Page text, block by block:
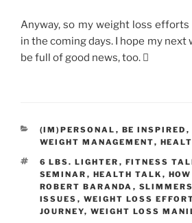
Anyway, so my weight loss
in the coming days. I hope my
be full of good news, too. 
CATEGORIES
(IM)PERSONAL , BE INSPIRED ,
WEIGHT MANAGEMENT,
TAGS
6 LBS. LIGHTER , FITNESS
SEMINAR , HEALTH TALK ,
ROBERT BARANDA ,
ISSUES , WEIGHT LOSS
JOURNEY, WEIGHT LOSS